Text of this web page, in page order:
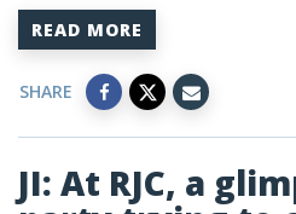
READ MORE
SHARE
JI: At RJC, a